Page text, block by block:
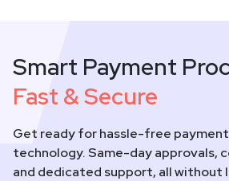
Smart Payment
Fast & Secure
Get ready for hassle-free
technology. Same-day approvals,
and dedicated support, all without